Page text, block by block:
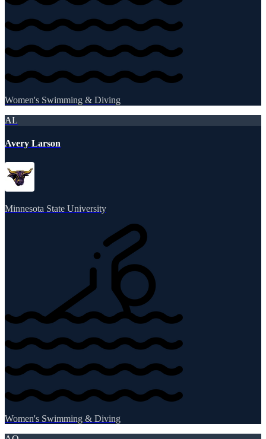
Women's Swimming & Diving
AL
Avery Larson
Minnesota State University
Women's Swimming & Diving